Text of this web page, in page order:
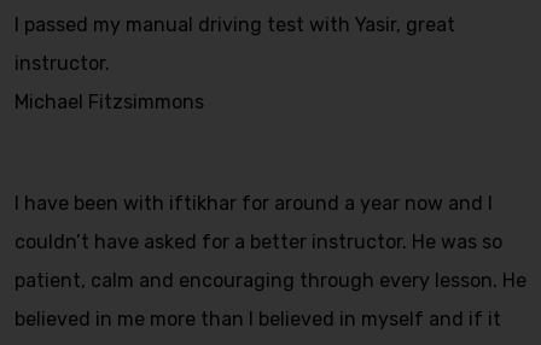
I passed my manual driving test with Yasir, great
instructor.
Michael Fitzsimmons
I have been with iftikhar for around a year now and I
couldn’t have asked for a better instructor. He was so
patient, calm and encouraging through every lesson. He
believed in me more than I believed in myself and if it